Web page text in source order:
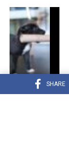
SHARE